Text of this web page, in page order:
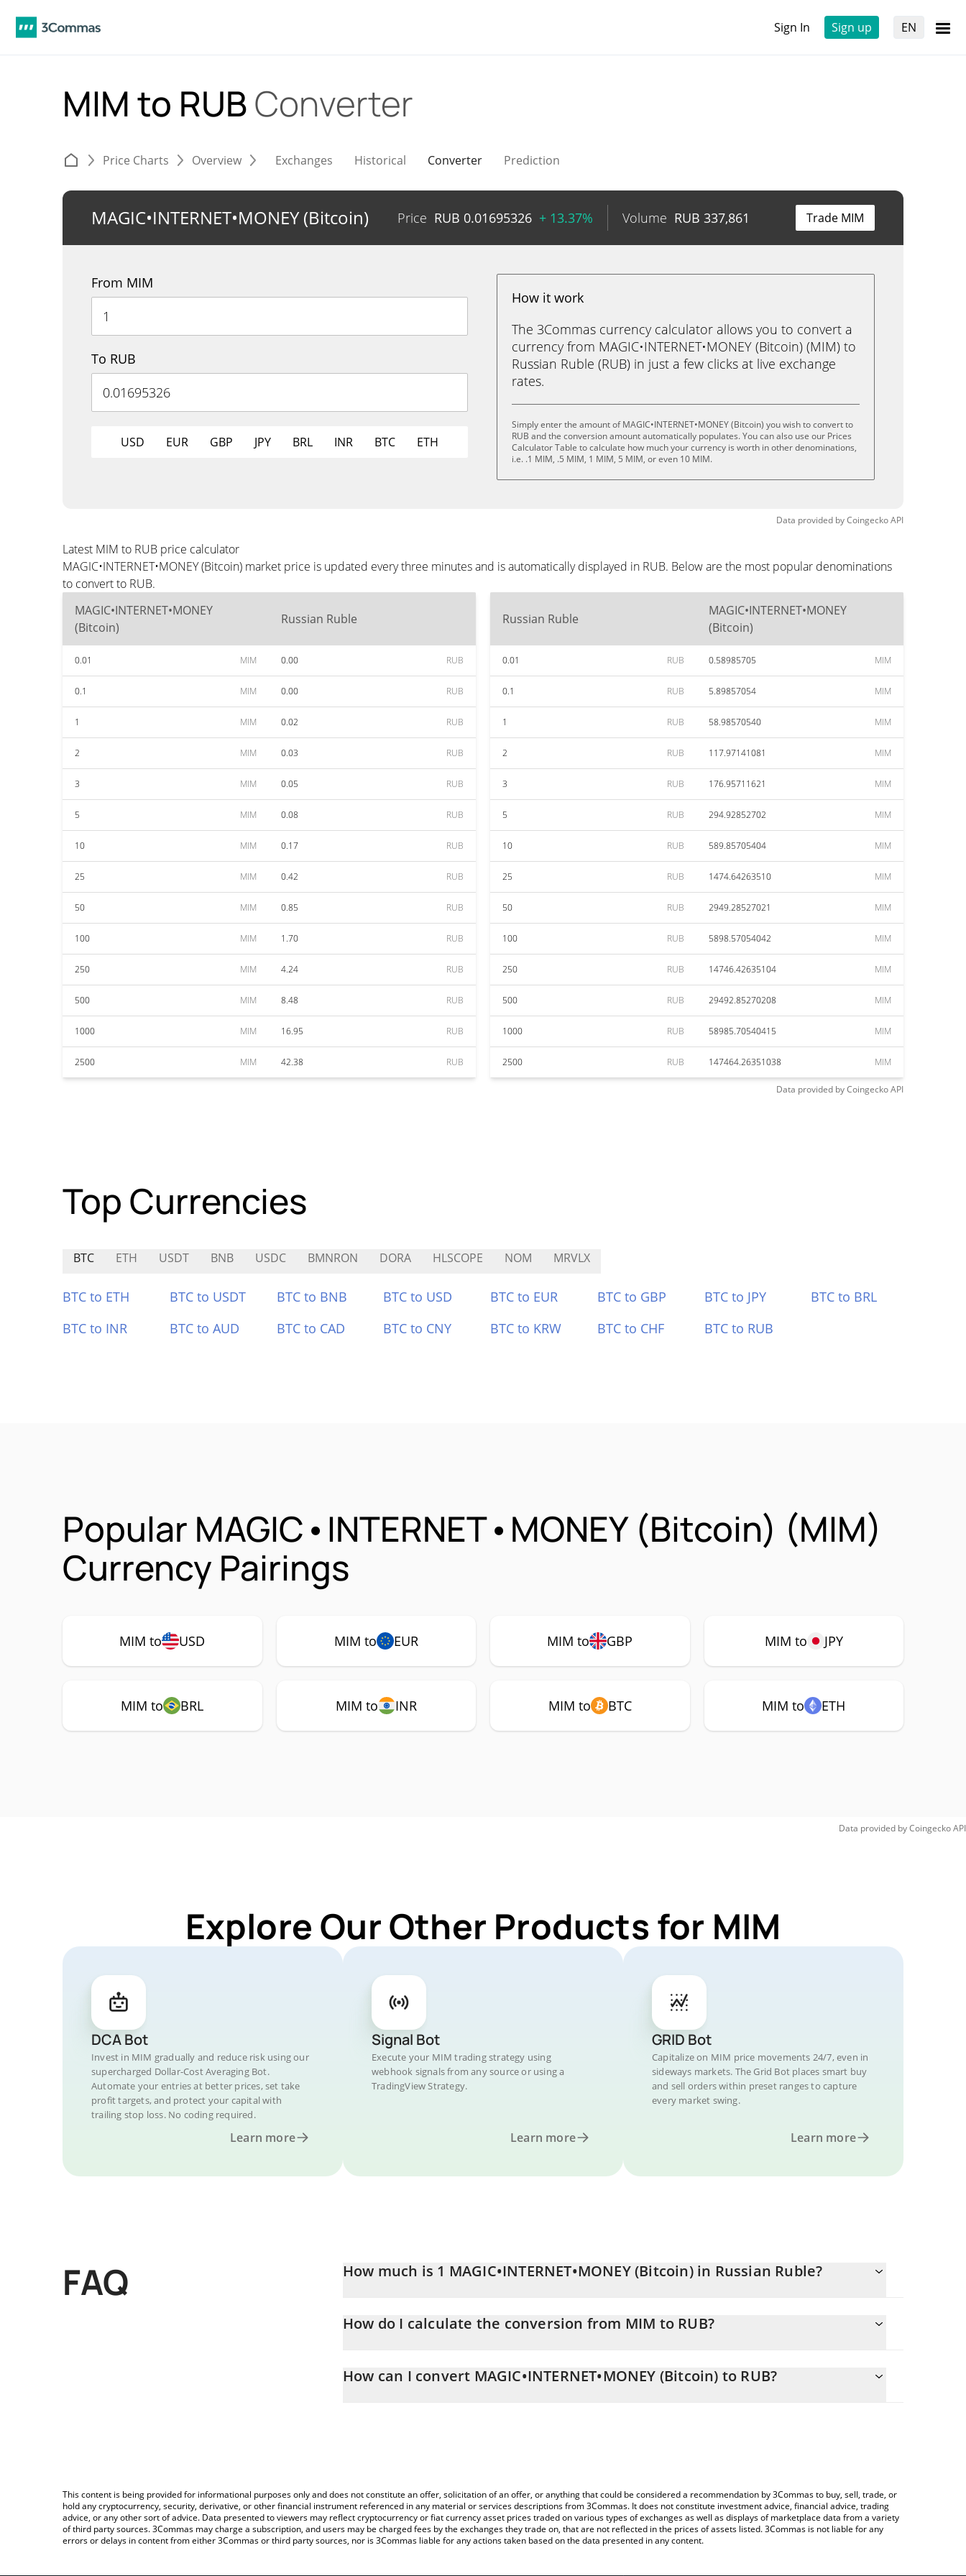
Sign In Sign up EN
MIM to RUBConverter
Price Charts Overview Exchanges Historical Converter Prediction
MAGIC•INTERNET•MONEY (Bitcoin) Price RUB 0.01695326 + 13.37% Volume RUB 337,861 Trade MIM
From MIM
To RUB
USD EUR GBP JPY BRL INR BTC ETH
How it work
The 3Commas currency calculator allows you to convert a
currency from MAGIC•INTERNET•MONEY (Bitcoin) (MIM) to
Russian Ruble (RUB) in just a few clicks at live exchange
rates.
Simply enter the amount of MAGIC•INTERNET•MONEY (Bitcoin) you wish to convert to
RUB and the conversion amount automatically populates. You can also use our Prices
Calculator Table to calculate how much your currency is worth in other denominations,
i.e. .1 MIM, .5 MIM, 1 MIM, 5 MIM, or even 10 MIM.
Data provided byCoingeckoAPI
Latest MIM to RUB price calculator
MAGIC•INTERNET•MONEY (Bitcoin) market price is updated every three minutes and is automatically displayed in RUB. Below are the most popular denominations
to convert to RUB.
MAGIC•INTERNET•MONEY
(Bitcoin)
Russian Ruble
0.01 MIM 0.00 RUB
0.1 MIM 0.00 RUB
1 MIM 0.02 RUB
2 MIM 0.03 RUB
3 MIM 0.05 RUB
5 MIM 0.08 RUB
10 MIM 0.17 RUB
25 MIM 0.42 RUB
50 MIM 0.85 RUB
100 MIM 1.70 RUB
250 MIM 4.24 RUB
500 MIM 8.48 RUB
1000 MIM 16.95 RUB
2500 MIM 42.38 RUB
Russian Ruble
MAGIC•INTERNET•MONEY
(Bitcoin)
0.01 RUB 0.58985705 MIM
0.1 RUB 5.89857054 MIM
1 RUB 58.98570540 MIM
2 RUB 117.97141081 MIM
3 RUB 176.95711621 MIM
5 RUB 294.92852702 MIM
10 RUB 589.85705404 MIM
25 RUB 1474.64263510 MIM
50 RUB 2949.28527021 MIM
100 RUB 5898.57054042 MIM
250 RUB 14746.42635104 MIM
500 RUB 29492.85270208 MIM
1000 RUB 58985.70540415 MIM
2500 RUB 147464.26351038 MIM
Data provided byCoingeckoAPI
Top Currencies
BTC ETH USDT BNB USDC BMNRON DORA HLSCOPE NOM MRVLX
BTC to ETH BTC to USDT BTC to BNB BTC to USD BTC to EUR BTC to GBP BTC to JPY
BTC to BRL
BTC to INR
BTC to AUD BTC to CAD BTC to CNY BTC to KRW BTC to CHF BTC to RUB
Popular MAGIC•INTERNET•MONEY (Bitcoin) (MIM)
Currency Pairings
MIM to USD MIM to EUR MIM to GBP MIM to JPY
MIM to BRL MIM to INR MIM to BTC MIM to ETH
Data provided byCoingeckoAPI
Explore Our Other Products for MIM
DCA Bot
Invest in MIM gradually and reduce risk using our
supercharged Dollar-Cost Averaging Bot.
Automate your entries at better prices, set take
profit targets, and protect your capital with
trailing stop loss. No coding required.
Learn more
Signal Bot
Execute your MIM trading strategy using
webhook signals from any source or using a
TradingView Strategy.
Learn more
GRID Bot
Capitalize on MIM price movements 24/7, even in
sideways markets. The Grid Bot places smart buy
and sell orders within preset ranges to capture
every market swing.
Learn more
FAQ How much is 1 MAGIC•INTERNET•MONEY (Bitcoin) in Russian Ruble?
How do I calculate the conversion from MIM to RUB?
MIM to RUB by simply entering the amount of MAGIC•INTERNET•MONEY (Bitcoin) in the corresponding field and will
How can I convert MAGIC•INTERNET•MONEY (Bitcoin) to RUB?
This content is being provided for informational purposes only and does not constitute an offer, solicitation of an offer, or anything that could be considered a recommendation by 3Commas to buy, sell, trade, or
hold any cryptocurrency, security, derivative, or other financial instrument referenced in any material or services descriptions from 3Commas. It does not constitute investment advice, financial advice, trading
advice, or any other sort of advice. Data presented to viewers may reflect cryptocurrency or fiat currency asset prices traded on various types of exchanges as well as displays of marketplace data from a variety
of third party sources. 3Commas may charge a subscription, and users may be charged fees by the exchanges they trade on, that are not reflected in the prices of assets listed. 3Commas is not liable for any
errors or delays in content from either 3Commas or third party sources, nor is 3Commas liable for any actions taken based on the data presented in any content.